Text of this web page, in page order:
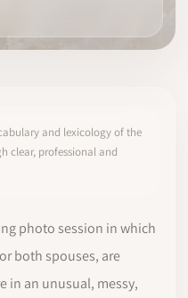
and lexicology of the
clear, professional and
photo session in which
both spouses, are
in an unusual, messy,